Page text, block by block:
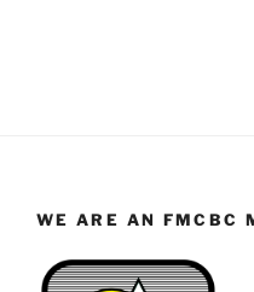
WE ARE AN FMCBC